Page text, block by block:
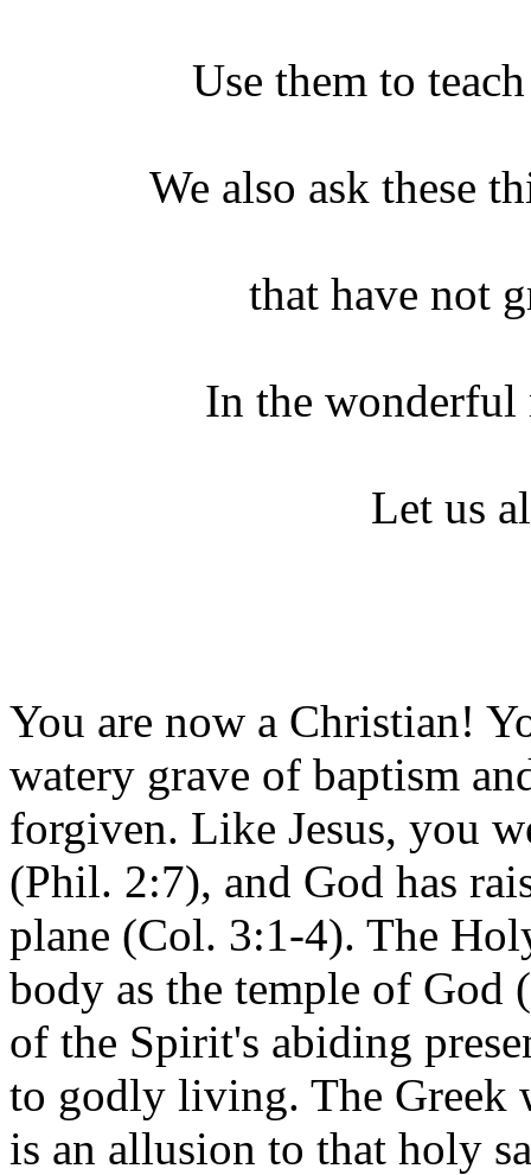
Use them to
We also ask these
that have not
In the wonderful
Let us
You are now a Christian!
watery grave of baptism
forgiven. Like Jesus, you
(Phil. 2:7), and God has
plane (Col. 3:1-4). The
body as the temple of God
of the Spirit's abiding
to godly living. The
is an allusion to that holy